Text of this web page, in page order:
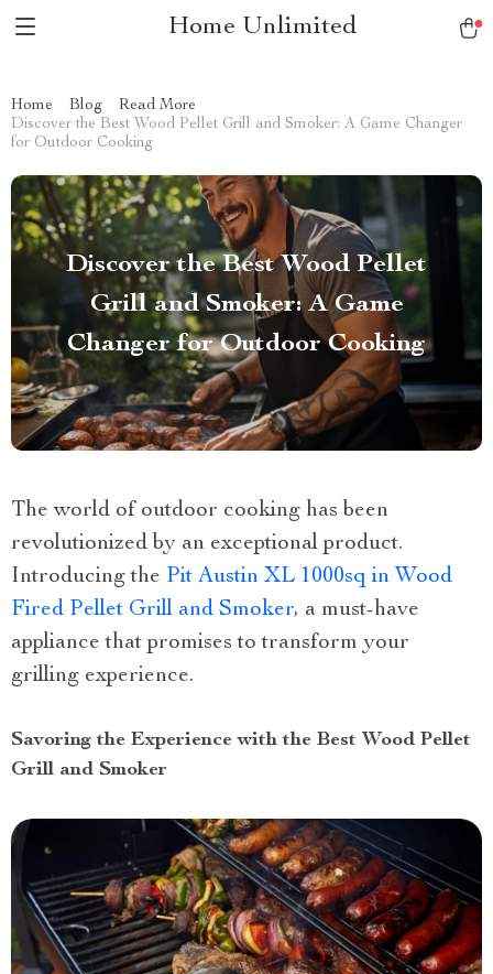
Home Unlimited
Home Blog
Read More
Discover the Best Wood Pellet Grill and Smoker: A Game Changer
for Outdoor Cooking
Discover the Best Wood Pellet
Grill and Smoker: A Game
Changer for Outdoor Cooking
The world of outdoor cooking has been
revolutionized by an exceptional product.
Introducing the Pit Austin XL 1000sq in Wood
Fired Pellet Grill and Smoker, a must-have
appliance that promises to transform your
grilling experience.
Savoring the Experience with the Best Wood Pellet
Grill and Smoker